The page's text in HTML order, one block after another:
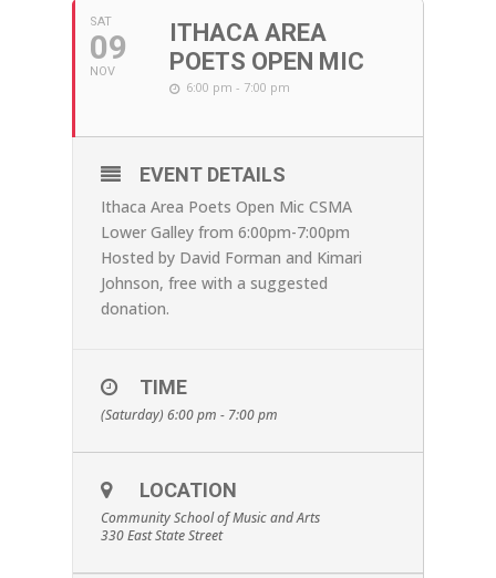
SAT
09
NOV
ITHACA AREA
POETS OPEN MIC
6:00 pm - 7:00 pm
EVENT DETAILS
Ithaca Area Poets Open Mic CSMA
Lower Galley from 6:00pm-7:00pm
Hosted by David Forman and Kimari
Johnson, free with a suggested
donation.
TIME
(Saturday) 6:00 pm - 7:00 pm
LOCATION
Community School of Music and Arts
330 East State Street